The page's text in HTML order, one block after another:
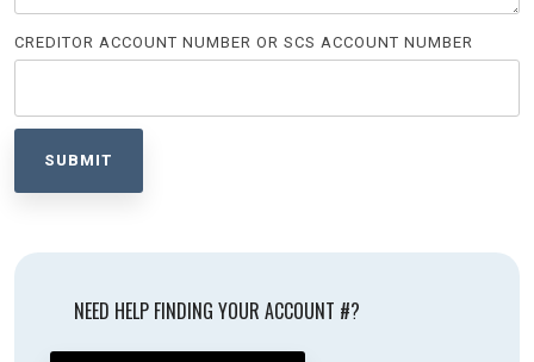
CREDITOR ACCOUNT NUMBER OR SCS ACCOUNT NUMBER
NEED HELP FINDING YOUR ACCOUNT #?